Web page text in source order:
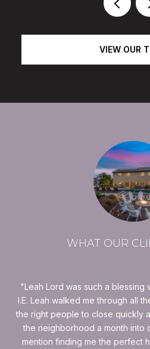
VIEW OUR
WHAT OUR
Leah Lord was such a blessing
I.E. Leah walked me through all
the right people to close quickly
the neighborhood a month into
mention finding me the perfect